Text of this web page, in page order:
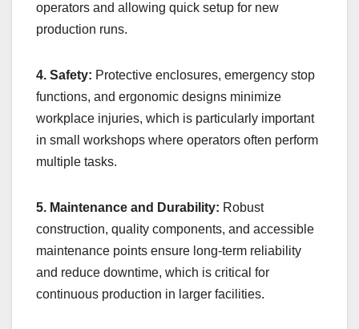
operators and allowing quick setup for new
production runs.
4. Safety: Protective enclosures, emergency stop
functions, and ergonomic designs minimize
workplace injuries, which is particularly important
in small workshops where operators often perform
multiple tasks.
5. Maintenance and Durability: Robust
construction, quality components, and accessible
maintenance points ensure long-term reliability
and reduce downtime, which is critical for
continuous production in larger facilities.